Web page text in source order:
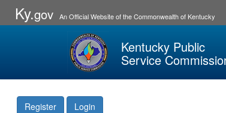
Ky.gov An Official Website of the Commonwealth of Kentucky
Kentucky Public
Service
Register Login